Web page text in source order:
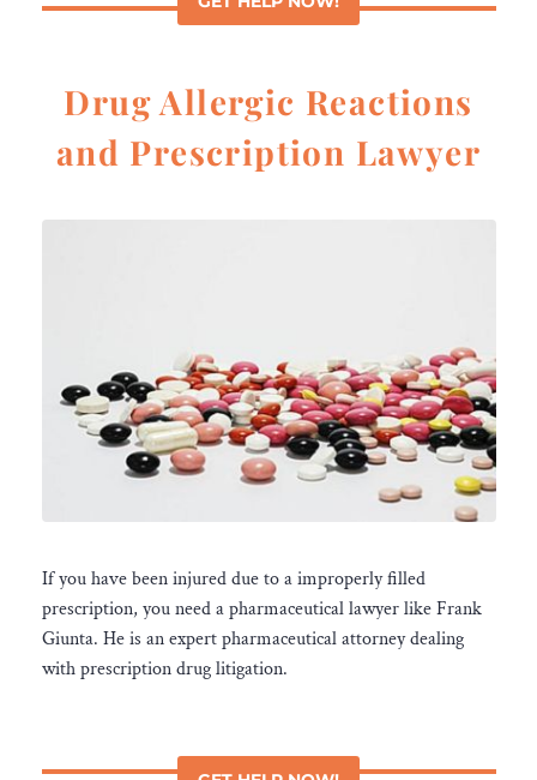
Drug Allergic Reactions
and Prescription Lawyer
If you have been injured due to a improperly filled
prescription, you need a pharmaceutical lawyer like Frank
Giunta. He is an expert pharmaceutical attorney dealing
with prescription drug litigation.